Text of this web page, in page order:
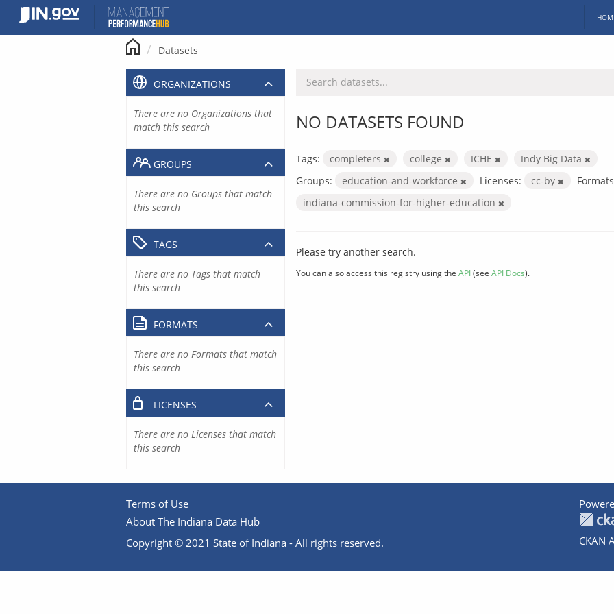
content
Datasets
NO DATASETS FOUND
Tags: completers college ICHE
Indy Big Data
Groups:
education-and-workforce Licenses: cc-by
indiana-commission-for-higher-education
Please try another search.
You can also access this registry using the API(see API Docs).
ORGANIZATIONS
There are no Organizations that
match this search
GROUPS
There are no Groups that match
this search
TAGS
There are no Tags that match
this search
FORMATS
There are no Formats that match
this search
LICENSES
There are no Licenses that match
this search
Terms of Use
About The Indiana Data Hub
Copyright © 2021 State of Indiana - All rights reserved.
CKAN